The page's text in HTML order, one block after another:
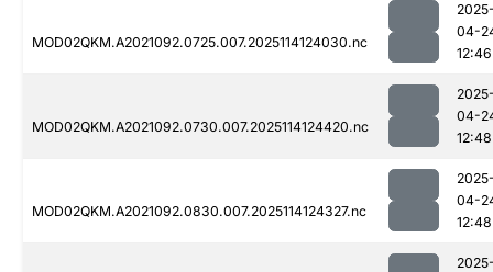
MOD02QKM.A2021092.0725.007.2025114124030.nc
04-
12:46
MOD02QKM.A2021092.0730.007.2025114124420.nc
04-
12:48
MOD02QKM.A2021092.0830.007.2025114124327.nc
04-
12:48